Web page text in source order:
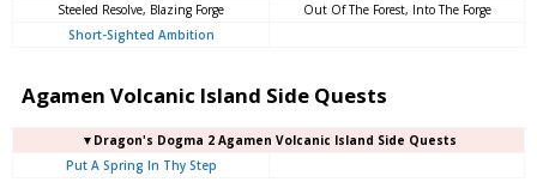
Steeled Resolve, Blazing Forge
Out Of The Forest, Into The Forge
Short-Sighted Ambition
Agamen Volcanic Island Side Quests
▼Dragon's Dogma 2 Agamen Volcanic Island Side Quests
Put A Spring In Thy Step